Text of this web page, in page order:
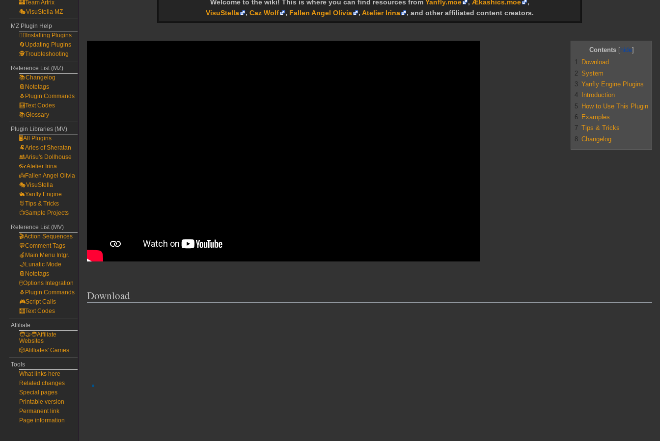
Welcome to the wiki! This is where you can find resources from Yanfly.moe , Ækashics.moe
,
VisuStella
, Caz Wolf , Fallen Angel Olivia , Atelier Irina , and other affiliated content creators.
Contents
1 Download
2 System
3 Yanfly Engine Plugins
4
Introduction
5 How to Use This Plugin
6 Examples
7 Tips & Tricks
8 Changelog
Download
🏰Team Artrix
🎭VisuStella MZ
MZ Plugin Help
🧙‍♀️Installing Plugins
🔄Updating Plugins
🕵️Troubleshooting
Reference List (MZ)
📚Changelog
📔Notetags
🐧Plugin Commands
🧮Text Codes
📚Glossary
Plugin Libraries (MV)
🖥️All Plugins
🐏Aries of Sheratan
🎎Arisu's Dollhouse
👓Atelier Irina
👼Fallen Angel Olivia
🎭VisuStella
🐇Yanfly Engine
🐰Tips & Tricks
📺Sample Projects
Reference List (MV)
🎬Action Sequences
💬Comment Tags
🍎Main Menu Intgr.
🌙Lunatic Mode
📔Notetags
🖱️Options Integration
🐧Plugin Commands
🎮Script Calls
🧮Text Codes
Affiliate
🧑‍🤝‍🧑Affiliate
Websites
🎲Afilliates' Games
Tools
What links here
Related changes
Special pages
Printable version
Permanent link
Page information